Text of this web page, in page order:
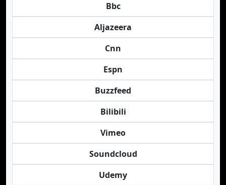
Bbc
Aljazeera
Cnn
Espn
Buzzfeed
Bilibili
Vimeo
Soundcloud
Udemy